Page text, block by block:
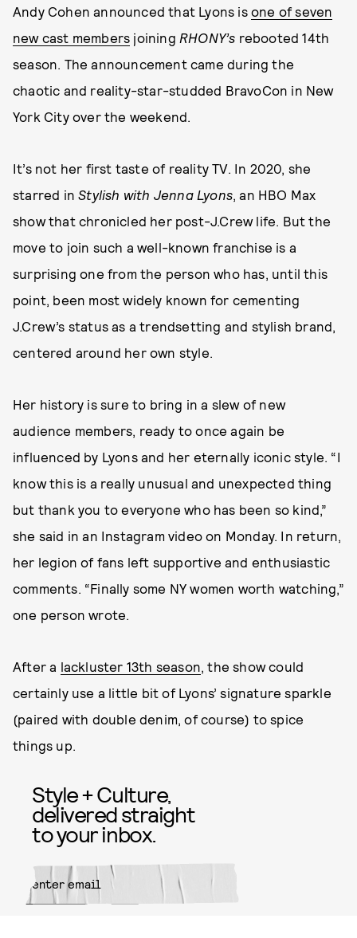
Andy Cohen announced that Lyons isone of seven
new cast members joining RHONY’s rebooted 14th
season. The announcement came during the
chaotic and reality-star-studded BravoCon in New
York City over the weekend.
It’s not her first taste of reality TV. In 2020, she
starred inStylish with Jenna Lyons, an HBO Max
show that chronicled her post-J.Crew life. But the
move to join such a well-known franchise is a
surprising one from the person who has, until this
point, been most widely known for cementing
J.Crew’s status as a trendsetting and stylish brand,
centered around her own style.
Her history is sure to bring in a slew of new
audience members, ready to once again be
influenced by Lyons and her eternally iconic style. “I
know this is a really unusual and unexpected thing
but thank you to everyone who has been so kind,”
she said in an Instagram video on Monday. In return,
her legion of fans left supportive and enthusiastic
comments. “Finally some NY women worth watching,”
one person wrote.
After a lackluster 13th season, the show could
certainly use a little bit of Lyons’ signature sparkle
(paired with double denim, of course) to spice
things up.
Style + Culture,
delivered straight
to your inbox.